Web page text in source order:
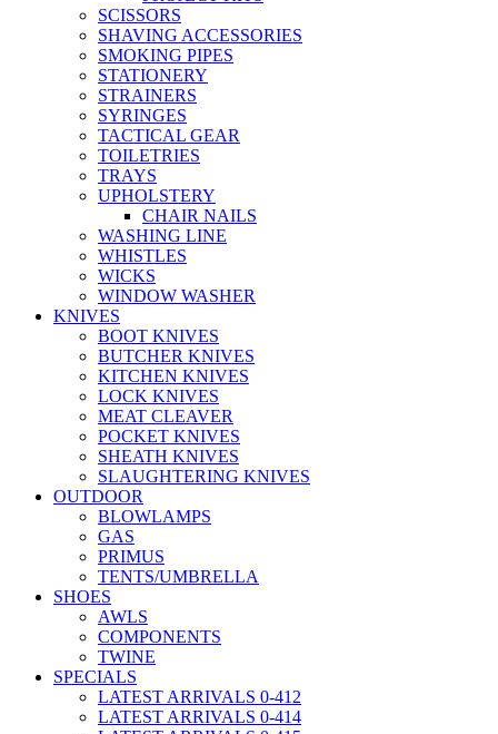
SCISSORS
SHAVING ACCESSORIES
SMOKING PIPES
STATIONERY
STRAINERS
SYRINGES
TACTICAL GEAR
TOILETRIES
TRAYS
UPHOLSTERY
CHAIR NAILS
WASHING LINE
WHISTLES
WICKS
WINDOW WASHER
KNIVES
BOOT KNIVES
BUTCHER KNIVES
KITCHEN KNIVES
LOCK KNIVES
MEAT CLEAVER
POCKET KNIVES
SHEATH KNIVES
SLAUGHTERING KNIVES
OUTDOOR
BLOWLAMPS
GAS
PRIMUS
TENTS/UMBRELLA
SHOES
AWLS
COMPONENTS
TWINE
SPECIALS
LATEST ARRIVALS 0-412
LATEST ARRIVALS 0-414